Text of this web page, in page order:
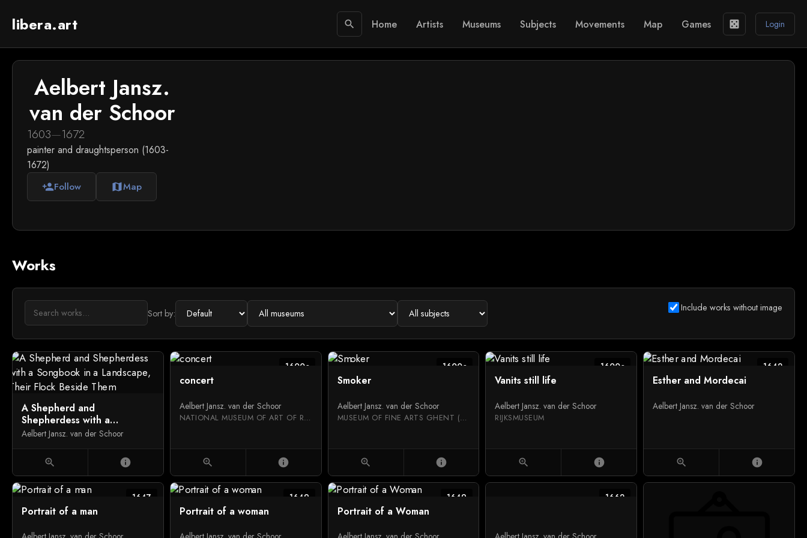
libera.art search Home Artists Museums Subjects Movements Map Games casino Login
Aelbert Jansz.
van der Schoor
1603—1672
painter and draughtsperson (1603-
1672)
person_addFollow map Map
Works
Sort by: Include works without image
A Shepherd and
Shepherdess with a
Songbook in a Landscape,
Aelbert Jansz. van der Schoor
zoom_in info
1600c
concert
Aelbert Jansz. van der Schoor
NATIONAL MUSEUM OF ART OF ROMANIA
zoom_in info
1600c
Smoker
Aelbert Jansz. van der Schoor
MUSEUM OF FINE ARTS GHENT (MSK)
zoom_in info
1600c
Vanits still life
Aelbert Jansz. van der Schoor
RIJKSMUSEUM
zoom_in info
1642
Esther and Mordecai
Aelbert Jansz. van der Schoor
zoom_in info
1647
Portrait of a man
1649
Portrait of a woman
1649
Portrait of a Woman
1662